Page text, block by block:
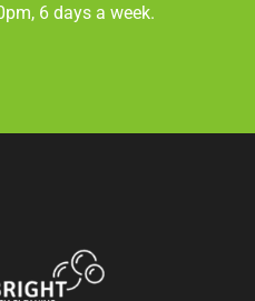
6 days a week.